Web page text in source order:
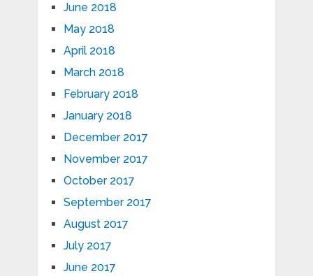
June 2018
May 2018
April 2018
March 2018
February 2018
January 2018
December 2017
November 2017
October 2017
September 2017
August 2017
July 2017
June 2017